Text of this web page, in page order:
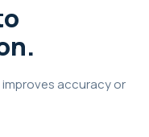
accuracy or